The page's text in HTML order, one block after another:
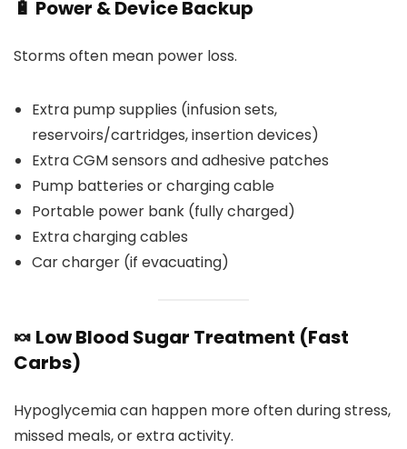
🔋 Power & Device Backup
Storms often mean power loss.
Extra pump supplies (infusion sets,
reservoirs/cartridges, insertion devices)
Extra CGM sensors and adhesive patches
Pump batteries or charging cable
Portable power bank (fully charged)
Extra charging cables
Car charger (if evacuating)
🍬 Low Blood Sugar Treatment (Fast
Carbs)
Hypoglycemia can happen more often during stress,
missed meals, or extra activity.